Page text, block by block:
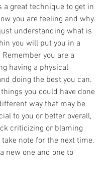
a great technique to get in
you are feeling and why.
understanding what is
you will put you in a
you are a
having a physical
doing the best you can.
you could have done
way that may be
to you or better overall,
criticizing or blaming
note for the next time.
new one and one to